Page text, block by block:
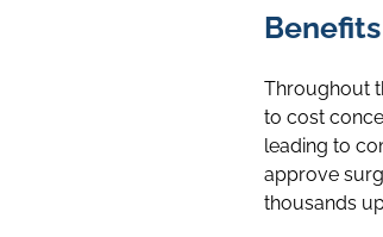
Throughout
to cost
leading to
approve
thousands